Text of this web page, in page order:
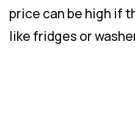
price can be high if
like fridges or